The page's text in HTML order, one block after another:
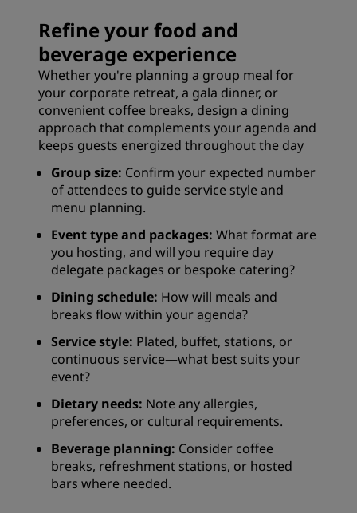
Refine your food and
beverage experience
Whether you're planning a group meal for
your corporate retreat, a gala dinner, or
convenient coffee breaks, design a dining
approach that complements your agenda and
keeps guests energized throughout the day
Group size: Confirm your expected number
of attendees to guide service style and
menu planning.
Event type and packages: What format are
you hosting, and will you require day
delegate packages or bespoke catering?
Dining schedule: How will meals and
breaks flow within your agenda?
Service style: Plated, buffet, stations, or
continuous service—what best suits your
event?
Dietary needs: Note any allergies,
preferences, or cultural requirements.
Beverage planning: Consider coffee
breaks, refreshment stations, or hosted
bars where needed.